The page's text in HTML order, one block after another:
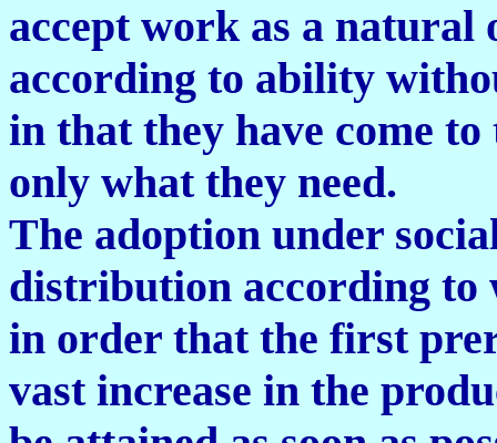
accept work as a
according to ability
in that they have come
only what they need.
The adoption under
distribution according to
in order that the first
vast increase in the